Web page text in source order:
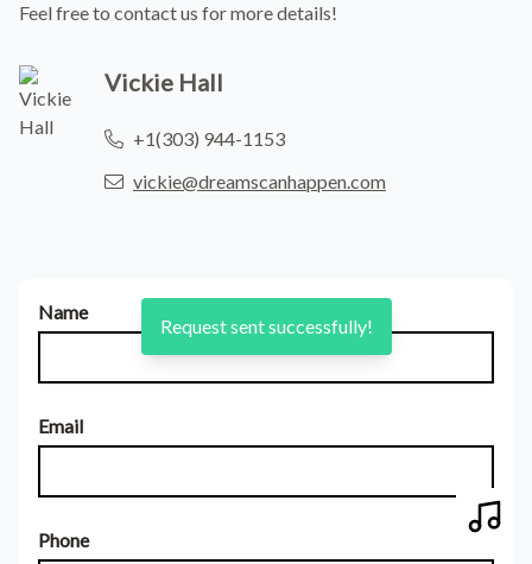
Feel free to contact us for more details!
Vickie Hall
+1(303) 944-1153
vickie@dreamscanhappen.com
Name
Email
Phone
Request sent successfully!
Play